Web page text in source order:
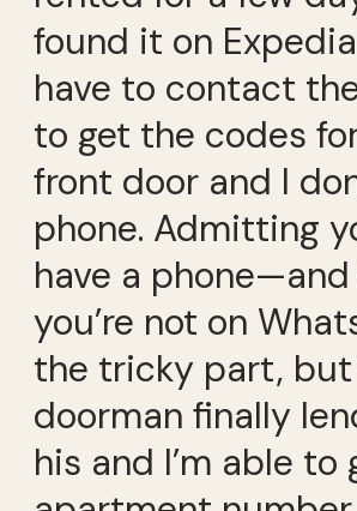
found it on
have to contact
to get the codes
front door and I
phone. Admitting
have a
you’re not on
the tricky part,
doorman finally
his and I’m able to